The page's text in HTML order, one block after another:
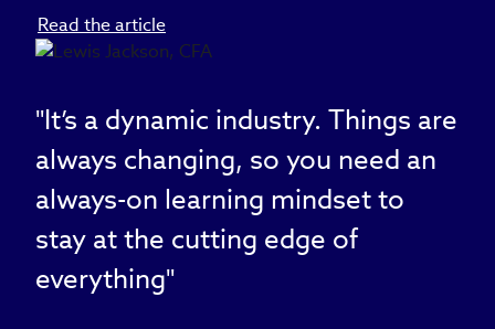
Read the article
"It’s a dynamic industry. Things are
always changing, so you need an
always-on learning mindset to
stay at the cutting edge of
everything"